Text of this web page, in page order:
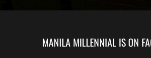
MANILA MILLENNIAL IS ON